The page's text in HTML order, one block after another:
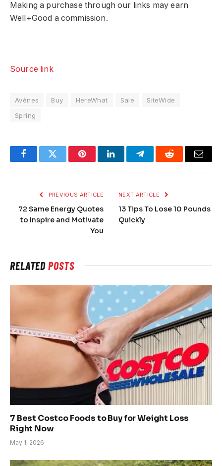
Making a purchase through our links may earn
Well+Good a commission.
Source link
Avènes Buy HereWhat Sale
SiteWide
Spring
FacebookTwitter PinterestLinkedInTelegramReddit Email
PREVIOUS ARTICLE
72 Same Energy Quotes
to Inspire and Motivate
You
NEXT ARTICLE
13 Tips To Lose 10 Pounds
Quickly
RELATEDPOSTS
7 Best Costco Foods to Buy for Weight Loss
Right Now
May 1, 2026